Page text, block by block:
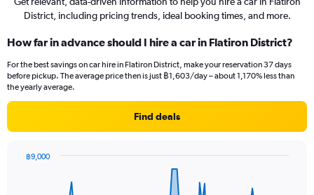
District, including pricing trends, ideal booking times, and more.
How far in advance should I hire a car in Flatiron District?
For the best savings on car hire in Flatiron District, make your reservation 37 days
before pickup. The average price then is just ฿1,603/day – about 1,170% less than
the yearly average.
Find deals
฿9,000